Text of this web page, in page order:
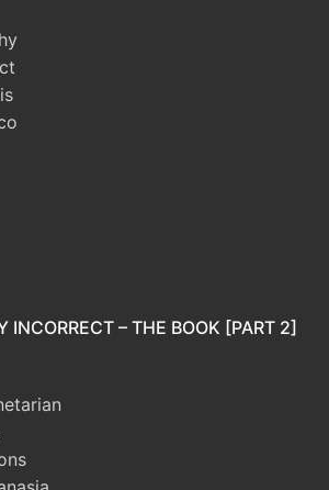
INCORRECT – THE BOOK [PART 2]